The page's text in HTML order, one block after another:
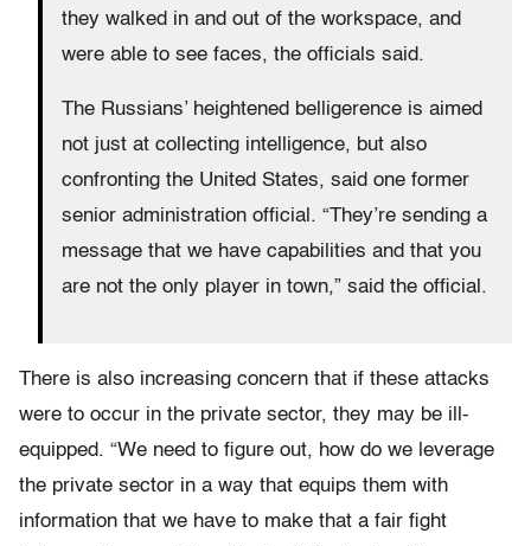
they walked in and out of the workspace, and
were able to see faces, the officials said.
The Russians’ heightened belligerence is aimed
not just at collecting intelligence, but also
confronting the United States, said one former
senior administration official. “They’re sending a
message that we have capabilities and that you
are not the only player in town,” said the official.
There is also increasing concern that if these attacks
were to occur in the private sector, they may be ill-
equipped. “We need to figure out, how do we leverage
the private sector in a way that equips them with
information that we have to make that a fair fight